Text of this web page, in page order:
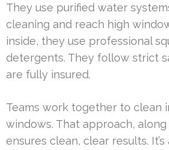
They use purified water
cleaning and reach high
inside, they use professional
detergents. They follow strict
are fully insured.
Teams work together to clean
windows. That approach,
ensures clean, clear results.